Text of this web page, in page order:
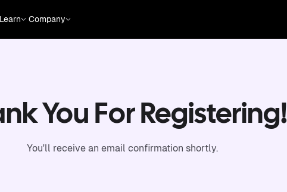
Learn Company
You For Registering!
You'll receive an email confirmation shortly.